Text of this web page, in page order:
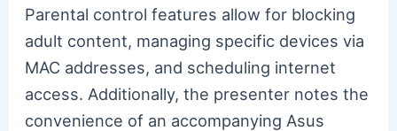
Parental control features allow for blocking
adult content, managing specific devices via
MAC addresses, and scheduling internet
access. Additionally, the presenter notes the
convenience of an accompanying Asus